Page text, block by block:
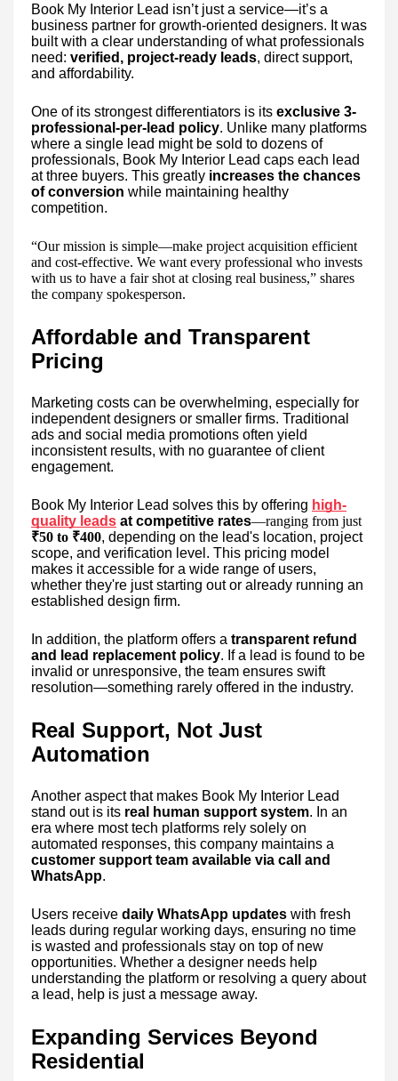
Book My Interior Lead isn’t just a service—it’s a
business partner for growth-oriented designers. It was
built with a clear understanding of what professionals
need: verified, project-ready leads, direct support,
and affordability.
One of its strongest differentiators is its exclusive 3-
professional-per-lead policy. Unlike many platforms
where a single lead might be sold to dozens of
professionals, Book My Interior Lead caps each lead
at three buyers. This greatly increases the chances
of conversion while maintaining healthy
competition.
“Our mission is simple—make project acquisition efficient
and cost-effective. We want every professional who invests
with us to have a fair shot at closing real business,” shares
the company spokesperson.
Affordable and Transparent
Pricing
Marketing costs can be overwhelming, especially for
independent designers or smaller firms. Traditional
ads and social media promotions often yield
inconsistent results, with no guarantee of client
engagement.
Book My Interior Lead solves this by offering high-
quality leads at competitive rates—ranging from just
₹50 to ₹400, depending on the lead's location, project
scope, and verification level. This pricing model
makes it accessible for a wide range of users,
whether they're just starting out or already running an
established design firm.
In addition, the platform offers a transparent refund
and lead replacement policy. If a lead is found to be
invalid or unresponsive, the team ensures swift
resolution—something rarely offered in the industry.
Real Support, Not Just
Automation
Another aspect that makes Book My Interior Lead
stand out is its real human support system. In an
era where most tech platforms rely solely on
automated responses, this company maintains a
customer support team available via call and
WhatsApp.
Users receive daily WhatsApp updates with fresh
leads during regular working days, ensuring no time
is wasted and professionals stay on top of new
opportunities. Whether a designer needs help
understanding the platform or resolving a query about
a lead, help is just a message away.
Expanding Services Beyond
Residential